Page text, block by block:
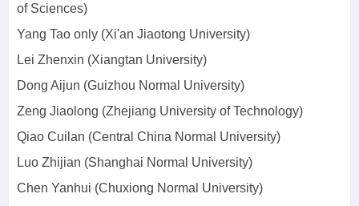
of Sciences)
Yang Tao only (Xi'an Jiaotong University)
Lei Zhenxin (Xiangtan University)
Dong Aijun (Guizhou Normal University)
Zeng Jiaolong (Zhejiang University of Technology)
Qiao Cuilan (Central China Normal University)
Luo Zhijian (Shanghai Normal University)
Chen Yanhui (Chuxiong Normal University)